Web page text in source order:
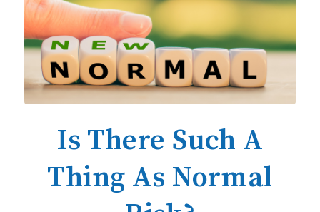
Is There Such A
Thing As Normal